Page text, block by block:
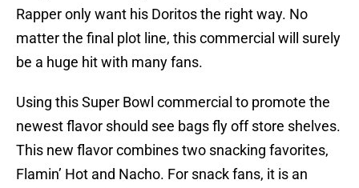
Rapper only want his Doritos the right way. No
matter the final plot line, this commercial will surely
be a huge hit with many fans.
Using this Super Bowl commercial to promote the
newest flavor should see bags fly off store shelves.
This new flavor combines two snacking favorites,
Flamin’ Hot and Nacho. For snack fans, it is an